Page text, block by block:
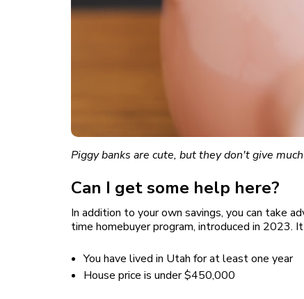
Piggy banks are cute, but they don't give
Can I get some help here?
In addition to your own savings, you can take
time homebuyer program, introduced in
You have lived in Utah for at least one year
House price is under $450,000